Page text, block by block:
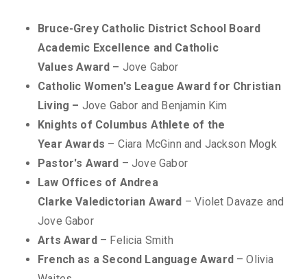
Bruce-Grey Catholic District School Board
Academic Excellence and Catholic
Values Award – Jove Gabor
Catholic Women's League Award for Christian
Living – Jove Gabor and Benjamin Kim
Knights of Columbus Athlete of the
Year Awards – Ciara McGinn and Jackson Mogk
Pastor's Award – Jove Gabor
Law Offices of Andrea
Clarke Valedictorian Award – Violet Davaze and
Jove Gabor
Arts Award – Felicia Smith
French as a Second Language Award – Olivia